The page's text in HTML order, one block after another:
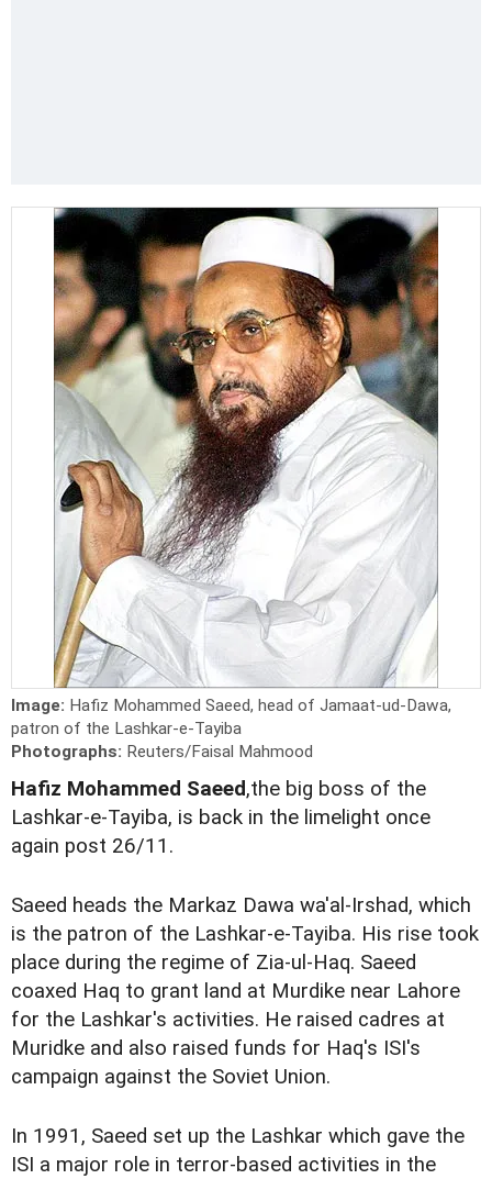
Image: Hafiz Mohammed Saeed, head of Jamaat-ud-Dawa,
patron of the Lashkar-e-Tayiba
Photographs: Reuters/Faisal Mahmood
Hafiz Mohammed Saeed,the big boss of the
Lashkar-e-Tayiba, is back in the limelight once
again post 26/11.
Saeed heads the Markaz Dawa wa'al-Irshad, which
is the patron of the Lashkar-e-Tayiba. His rise took
place during the regime of Zia-ul-Haq. Saeed
coaxed Haq to grant land at Murdike near Lahore
for the Lashkar's activities. He raised cadres at
Muridke and also raised funds for Haq's ISI's
campaign against the Soviet Union.
In 1991, Saeed set up the Lashkar which gave the
ISI a major role in terror-based activities in the